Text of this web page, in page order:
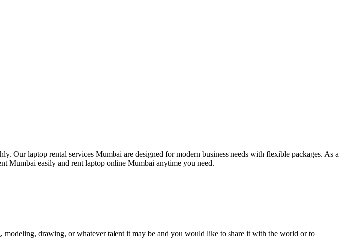
Our laptop rental services Mumbai are designed for modern business needs with flexible packages. As a
Mumbai easily and rent laptop online Mumbai anytime you need.
drawing, or whatever talent it may be and you would like to share it with the world or to